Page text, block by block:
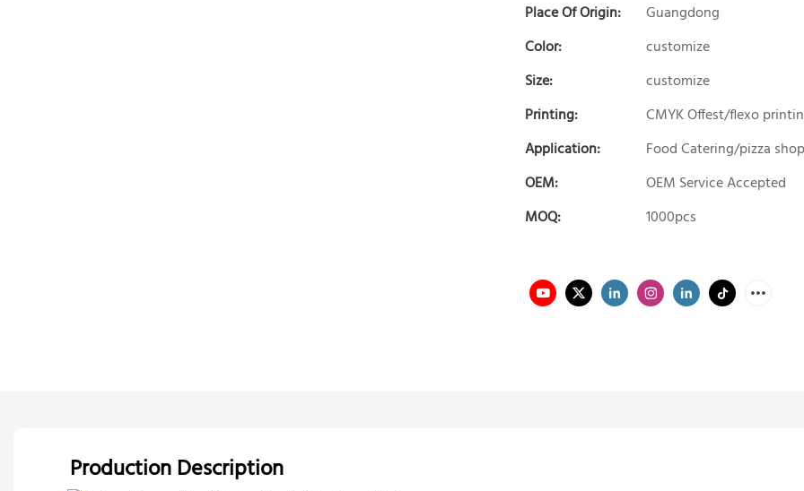
Place Of Origin:
Guangdong
Color:
customize
Size:
customize
Printing:
CMYK Offest/flexo
Application:
Food Catering/pizza shop
OEM:
OEM Service Accepted
MOQ:
1000pcs
Production Description